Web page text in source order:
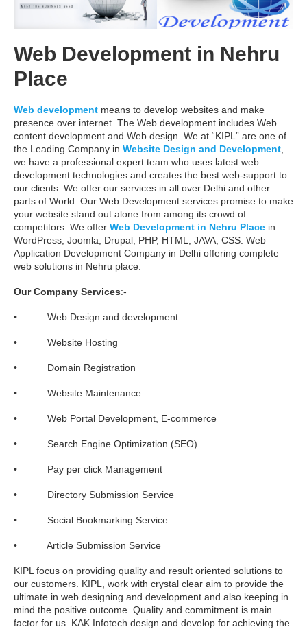
Web Development in Nehru
Place
Web development means to develop websites and make
presence over internet. The Web development includes Web
content development and Web design. We at “KIPL” are one of
the Leading Company in Website Design and Development
we have a professional expert team who uses latest web
development technologies and creates the best web-support to
our clients. We offer our services in all over Delhi and other
parts of World. Our Web Development services promise to make
your website stand out alone from among its crowd of
competitors. We offer Web Development in Nehru Place in
WordPress, Joomla, Drupal, PHP, HTML, JAVA, CSS. Web
Application Development Company in Delhi offering complete
web solutions in Nehru place.
Our Company Services:-
• Web Design and development
• Website Hosting
• Domain Registration
• Website Maintenance
• Web Portal Development, E-commerce
• Search Engine Optimization (SEO)
• Pay per click Management
• Directory Submission Service
• Social Bookmarking Service
• Article Submission Service
KIPL focus on providing quality and result oriented solutions to
our customers. KIPL, work with crystal clear aim to provide the
ultimate in web designing and development and also keeping in
mind the positive outcome. Quality and commitment is main
factor for us. KAK Infotech design and develop for achieving the